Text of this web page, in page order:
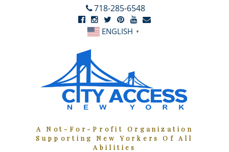
718-285-6548
FACEBOOK
INSTAGRAM
TWITTERPINTEREST
ENGLISH ▼
A Not-For-Profit Organization
Supporting New Yorkers Of All
Abilities